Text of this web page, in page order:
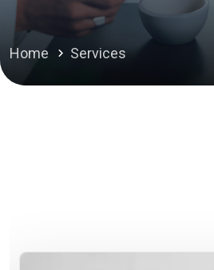
Home Services